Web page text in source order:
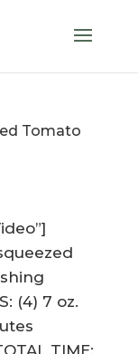
Tomato
(4) 7 oz.
TIME: